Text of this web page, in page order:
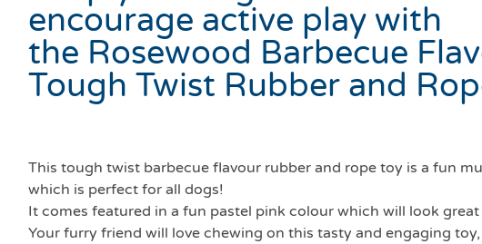
encourage active play with
the Rosewood Barbecue
Tough Twist Rubber and
This tough twist barbecue flavour rubber and rope toy is a fun
which is perfect for all dogs!
It comes featured in a fun pastel pink colour which will look
Your furry friend will love chewing on this tasty and engaging